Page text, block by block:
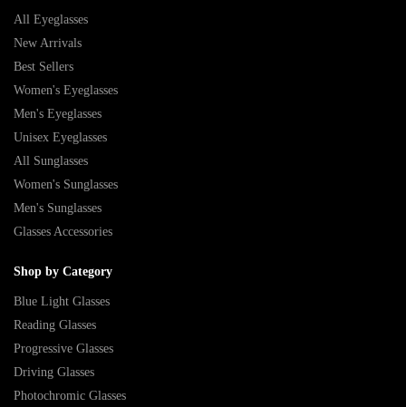
All Eyeglasses
New Arrivals
Best Sellers
Women's Eyeglasses
Men's Eyeglasses
Unisex Eyeglasses
All Sunglasses
Women's Sunglasses
Men's Sunglasses
Glasses Accessories
Shop by Category
Blue Light Glasses
Reading Glasses
Progressive Glasses
Driving Glasses
Photochromic Glasses